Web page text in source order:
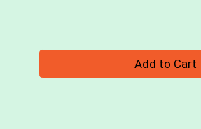
Add to Cart